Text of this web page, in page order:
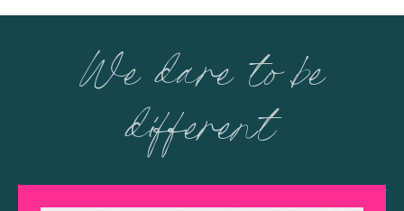
We dare to be
different